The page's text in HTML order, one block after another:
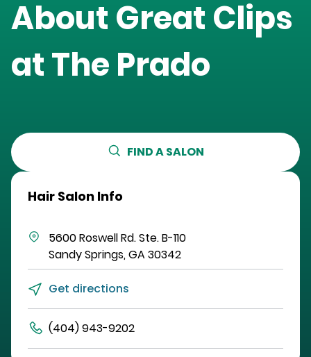
About Great Clips
atThe Prado
FIND A SALON
Hair Salon Info
5600 Roswell Rd.Ste. B-110
Sandy Springs,GA30342
Get directions
(404) 943-9202